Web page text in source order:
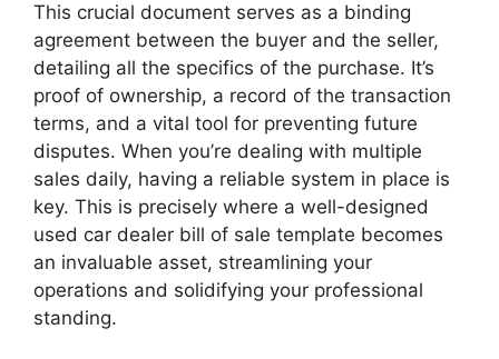
This crucial document serves as a binding
agreement between the buyer and the seller,
detailing all the specifics of the purchase. It’s
proof of ownership, a record of the transaction
terms, and a vital tool for preventing future
disputes. When you’re dealing with multiple
sales daily, having a reliable system in place is
key. This is precisely where a well-designed
used car dealer bill of sale template becomes
an invaluable asset, streamlining your
operations and solidifying your professional
standing.